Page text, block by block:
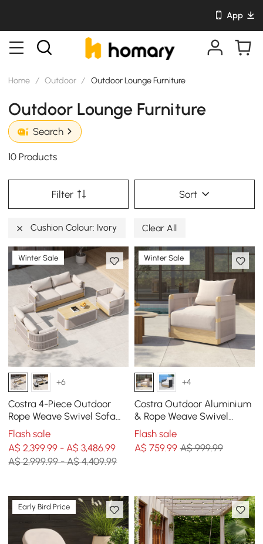
App
Home / Outdoor / Outdoor Lounge Furniture
Outdoor Lounge Furniture
Search
10 Products
Filter Sort
Cushion Colour: Ivory Clear All
Winter Sale
+6
Costra 4-Piece Outdoor
Rope Weave Swivel Sofa
Set with Coffee Table in
Ivory for 6
Flash sale
A$ 2,399.99 - A$ 3,486.99
A$ 2,999.99 - A$ 4,409.99
Winter Sale
+4
Costra Outdoor Aluminium
& Rope Weave Swivel
Lounge Chair in Ivory
Flash sale
A$ 759.99 A$ 999.99
Early Bird Price